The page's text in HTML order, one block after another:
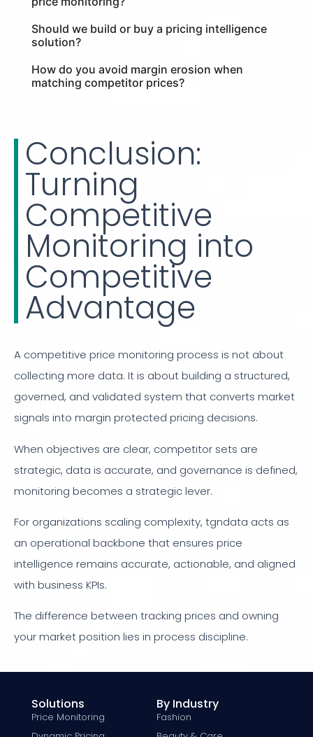
Should we build or buy a pricing intelligence
solution?
How do you avoid margin erosion when
matching competitor prices?
Conclusion:
Turning
Competitive
Monitoring into
Competitive
Advantage
A competitive price monitoring process is not about
collecting more data. It is about building a structured,
governed, and validated system that converts market
signals into margin protected pricing decisions.
When objectives are clear, competitor sets are
strategic, data is accurate, and governance is defined,
monitoring becomes a strategic lever.
For organizations scaling complexity, tgndata acts as
an operational backbone that ensures price
intelligence remains accurate, actionable, and aligned
with business KPIs.
The difference between tracking prices and owning
your market position lies in process discipline.
Solutions
Price Monitoring
By Industry
Fashion